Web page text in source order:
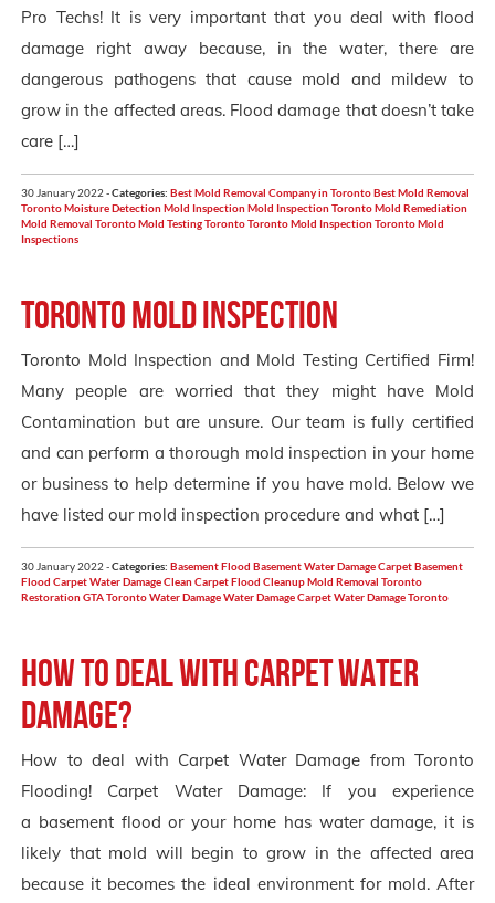
Pro Techs! It is very important that you deal with flood
damage right away because, in the water, there are
dangerous pathogens that cause mold and mildew to
grow in the affected areas. Flood damage that doesn’t take
care […]
30 January 2022 -Categories: Best Mold Removal Company in TorontoBest Mold Removal
TorontoMoisture DetectionMold InspectionMold Inspection TorontoMold Remediation
Mold Removal TorontoMold Testing TorontoToronto Mold InspectionToronto Mold
Inspections
Toronto Mold Inspection
Toronto Mold Inspection and Mold Testing Certified Firm!
Many people are worried that they might have Mold
Contamination but are unsure. Our team is fully certified
and can perform a thorough mold inspection in your home
or business to help determine if you have mold. Below we
have listed our mold inspection procedure and what […]
30 January 2022 -Categories: Basement Flood Basement Water DamageCarpet Basement
Flood Carpet Water DamageClean CarpetFlood CleanupMold Removal Toronto
Restoration GTATorontoWater DamageWater Damage CarpetWater Damage Toronto
How to deal with carpet water
damage?
How to deal with Carpet Water Damage from Toronto
Flooding! Carpet Water Damage: If you experience
a basement flood or your home has water damage, it is
likely that mold will begin to grow in the affected area
because it becomes the ideal environment for mold. After